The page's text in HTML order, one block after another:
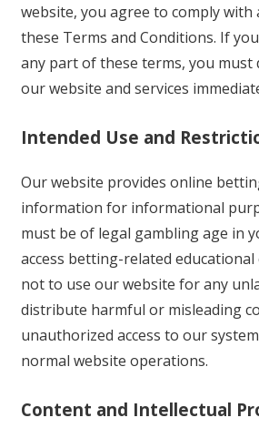
website, you agree to comply with
these Terms and Conditions. If
any part of these terms, you must
our website and services
Intended Use and
Our website provides online
information for informational
must be of legal gambling age in
access betting-related
not to use our website for any
distribute harmful or misleading
unauthorized access to our
normal website operations.
Content and Intellectual